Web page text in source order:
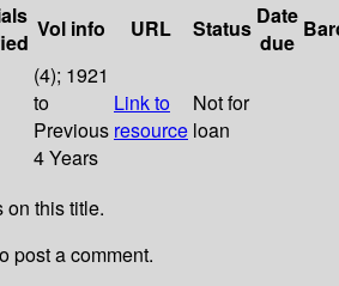
Vol info URL Status Date
due
(4); 1921
to
Previous
4 Years
Link to
resource
Not for
loan
on this title.
post a comment.